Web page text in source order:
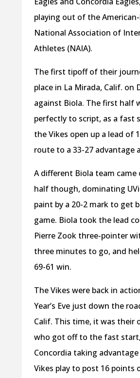
playing out of the
National Association of
Athletes (NAIA).
The first tipoff of their
place in La Mirada, Calif. on
against Biola. The first half
perfectly to script, as a fast
the Vikes open up a lead of
route to a 33-27 advantage
A different Biola team
half though, dominating
paint by a 20-2 mark to get
game. Biola took the lead
Pierre Zook three-pointer
three minutes to go, and
69-61 win.
The Vikes were back in
Year’s Eve just down the
Calif. This time, it was their
who got off to the fast
Concordia taking
Vikes play to post 16 points